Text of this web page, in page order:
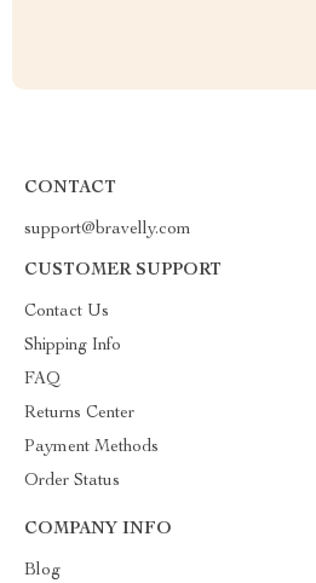
CONTACT
support@bravelly.com
CUSTOMER SUPPORT
Contact Us
Shipping Info
FAQ
Returns Center
Payment Methods
Order Status
COMPANY INFO
Blog